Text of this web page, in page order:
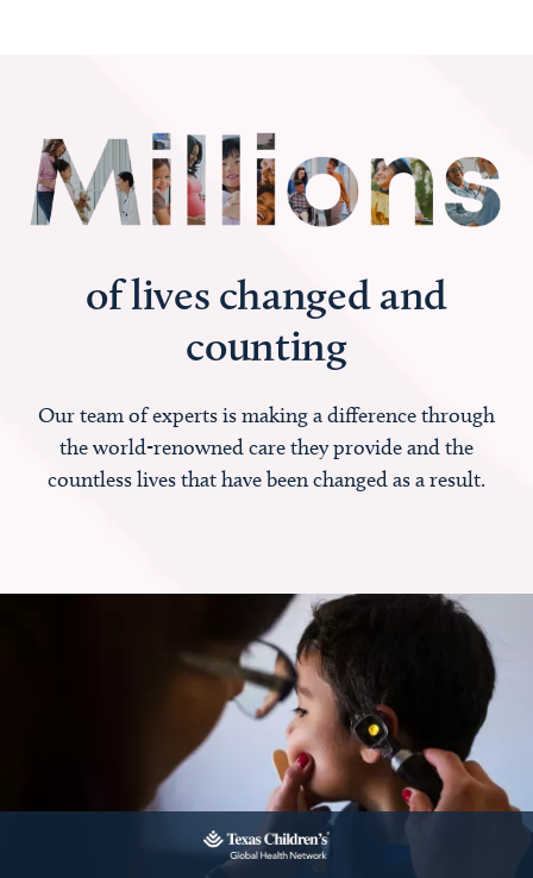
of lives changed and
counting
Our team of experts is making a difference through
the world-renowned care they provide and the
countless lives that have been changed as a result.